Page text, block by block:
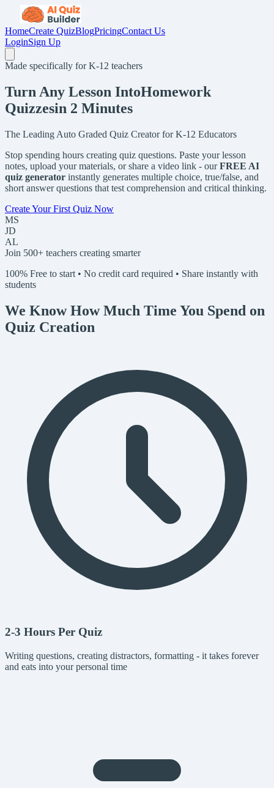
HomeCreate QuizBlogPricingContact Us
LoginSign Up
Made specifically for K-12 teachers
Turn Any Lesson IntoHomework
Quizzesin 2 Minutes
The Leading Auto Graded Quiz Creator for K-12 Educators
Stop spending hours creating quiz questions. Paste your lesson
notes, upload your materials, or share a video link - our FREE AI
quiz generator instantly generates multiple choice, true/false, and
short answer questions that test comprehension and critical thinking.
Create Your First Quiz Now
MS
JD
AL
Join 500+ teachers creating smarter
100% Free to start • No credit card required • Share instantly with
students
We Know How Much Time You Spend on
Quiz Creation
2-3 Hours Per Quiz
Writing questions, creating distractors, formatting - it takes forever
and eats into your personal time